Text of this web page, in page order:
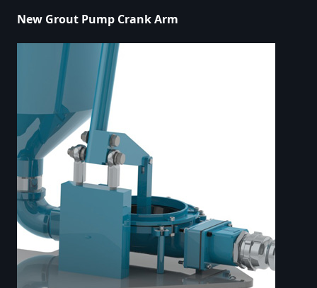
New Grout Pump Crank Arm